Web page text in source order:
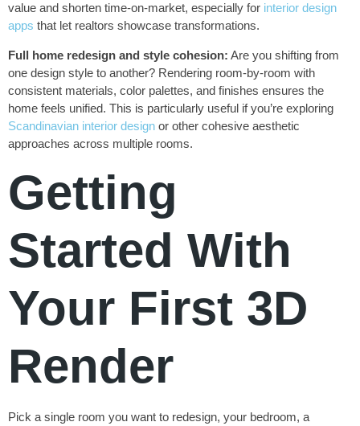
value and shorten time-on-market, especially for interior design
apps that let realtors showcase transformations.
Full home redesign and style cohesion: Are you shifting from
one design style to another? Rendering room-by-room with
consistent materials, color palettes, and finishes ensures the
home feels unified. This is particularly useful if you’re exploring
Scandinavian interior design or other cohesive aesthetic
approaches across multiple rooms.
Getting
Started With
Your First 3D
Render
Pick a single room you want to redesign, your bedroom, a